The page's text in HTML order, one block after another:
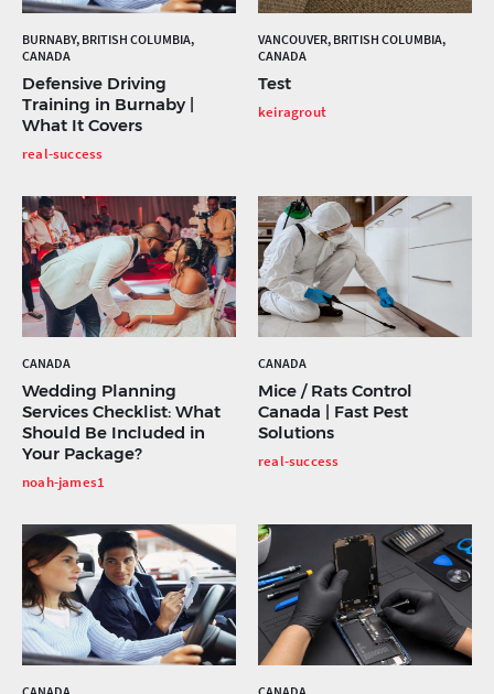
BURNABY, BRITISH COLUMBIA,
CANADA
Defensive Driving
Training in Burnaby |
What It Covers
real-success
VANCOUVER, BRITISH COLUMBIA,
CANADA
Test
keiragrout
CANADA
Wedding Planning
Services Checklist: What
Should Be Included in
Your Package?
noah-james1
CANADA
Mice / Rats Control
Canada | Fast Pest
Solutions
real-success